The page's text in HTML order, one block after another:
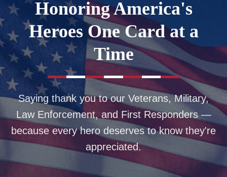
Honoring America's
HeroesOne Card at a
Time
Saying thank you to our Veterans, Military,
Law Enforcement, and First Responders —
because every hero deserves to know they're
appreciated.